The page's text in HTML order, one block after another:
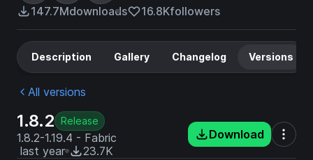
147.7Mdownloads 16.8Kfollowers
Description Gallery Changelog Versions
All versions
1.8.2 Release
1.8.2-1.19.4 - Fabric
last year
23.7K
Download